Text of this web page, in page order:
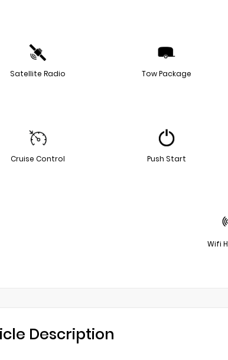
Satellite Radio Tow Package
Cruise Control Push Start
Wifi
Description